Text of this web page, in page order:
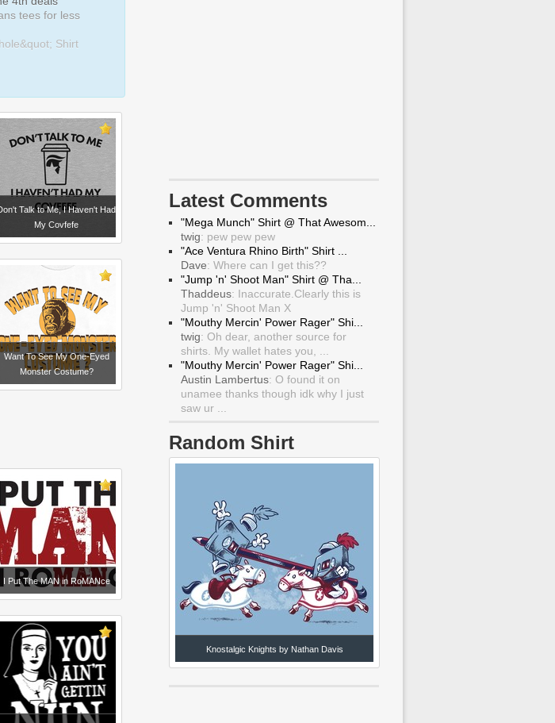
tees for less
Shirt
Talk to Me, I Haven't Had
My Covfefe
Want To See My One-Eyed
Monster Costume?
I Put The MAN in RoMANce
Latest Comments
"Mega Munch" Shirt @ That Awesom...
twig: pew pew pew
"Ace Ventura Rhino Birth" Shirt ...
Dave: Where can I get this??
"Jump 'n' Shoot Man" Shirt @ Tha...
Thaddeus: Inaccurate.Clearly this is
Jump 'n' Shoot Man X
"Mouthy Mercin' Power Rager" Shi...
twig: Oh dear, another source for
shirts. My wallet hates you, ...
"Mouthy Mercin' Power Rager" Shi...
Austin Lambertus: O found it on
unamee thanks though idk why I just
saw ur ...
Random Shirt
Knostalgic Knights by Nathan Davis